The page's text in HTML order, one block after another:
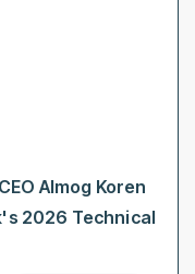
Almog Koren
2026 Technical